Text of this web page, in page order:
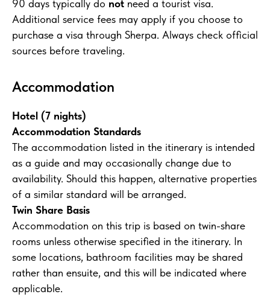
90 days typically do not need a tourist visa.
Additional service fees may apply if you choose to
purchase a visa through Sherpa. Always check official
sources before traveling.
Accommodation
Hotel (7 nights)
Accommodation Standards
The accommodation listed in the itinerary is intended
as a guide and may occasionally change due to
availability. Should this happen, alternative properties
of a similar standard will be arranged.
Twin Share Basis
Accommodation on this trip is based on twin-share
rooms unless otherwise specified in the itinerary. In
some locations, bathroom facilities may be shared
rather than ensuite, and this will be indicated where
applicable.